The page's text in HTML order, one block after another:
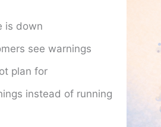
is down
see warnings
plan for
instead of running